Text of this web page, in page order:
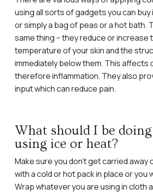
using all sorts of gadgets you can
or simply a bag of peas or a hot bath.
same thing – they reduce or increase
temperature of your skin and the
immediately below them. This affects
therefore inflammation. They also
input which can reduce pain.
What should I be
using ice or heat?
Make sure you don’t get carried away
with a cold or hot pack in place or you
Wrap whatever you are using in cloth